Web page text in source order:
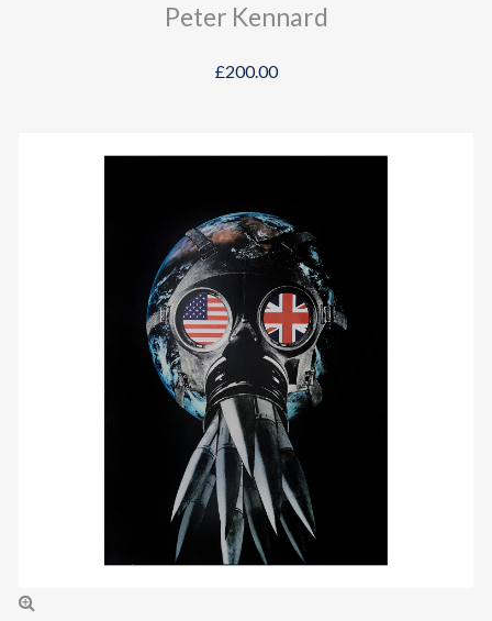
Peter Kennard
£200.00